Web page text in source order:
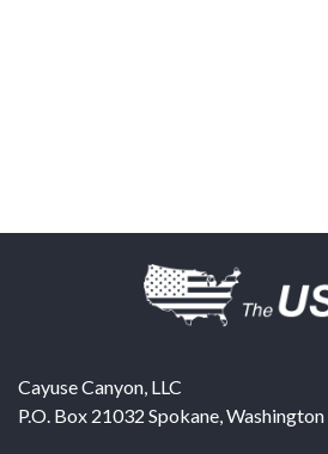
Cayuse Canyon, LLC
P.O. Box 21032 Spokane,Washington